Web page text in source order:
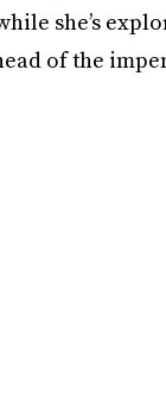
she’s
of the